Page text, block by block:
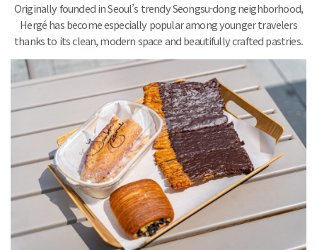
Originally founded in Seoul’s trendy Seongsu-dong neighborhood,
Hergé has become especially popular among younger travelers
thanks to its clean, modern space and beautifully crafted pastries.